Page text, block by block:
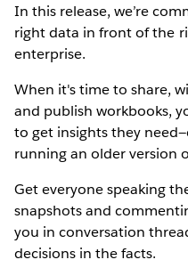
In this release, we’re
right data in front of the
enterprise.
When it's time to share,
and publish workbooks,
to get insights they
running an older version
Get everyone speaking
snapshots and
you in conversation
decisions in the facts.